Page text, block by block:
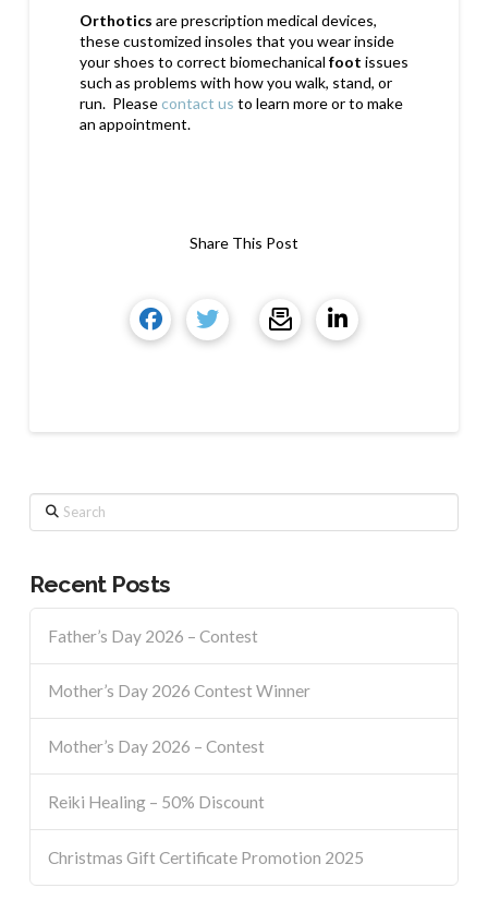
Orthotics are prescription medical devices,
these customized insoles that you wear inside
your shoes to correct biomechanical foot issues
such as problems with how you walk, stand, or
run. Pleasecontact us to learn more or to make
an appointment.
Share This Post
Search
Recent Posts
Father’s Day 2026 – Contest
Mother’s Day 2026 Contest Winner
Mother’s Day 2026 – Contest
Reiki Healing – 50% Discount
Christmas Gift Certificate Promotion 2025